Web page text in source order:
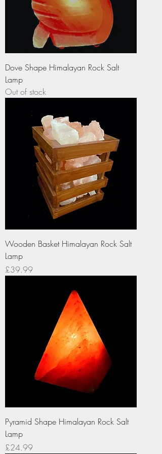
Dove Shape Himalayan Rock Salt
Lamp
Out of stock
Wooden Basket Himalayan Rock Salt
Lamp
Price
£39.99
Pyramid Shape Himalayan Rock Salt
Lamp
Price
£24.99